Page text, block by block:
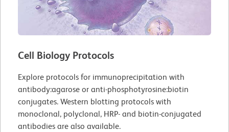
Cell Biology Protocols
Explore protocols for immunoprecipitation with
antibody:agarose or anti-phosphotyrosine:biotin
conjugates. Western blotting protocols with
monoclonal, polyclonal, HRP- and biotin-conjugated
antibodies are also available.